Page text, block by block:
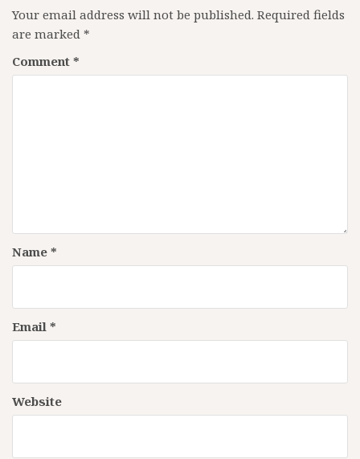
Your email address will not be published. Required fields
are marked *
Comment *
Name *
Email *
Website